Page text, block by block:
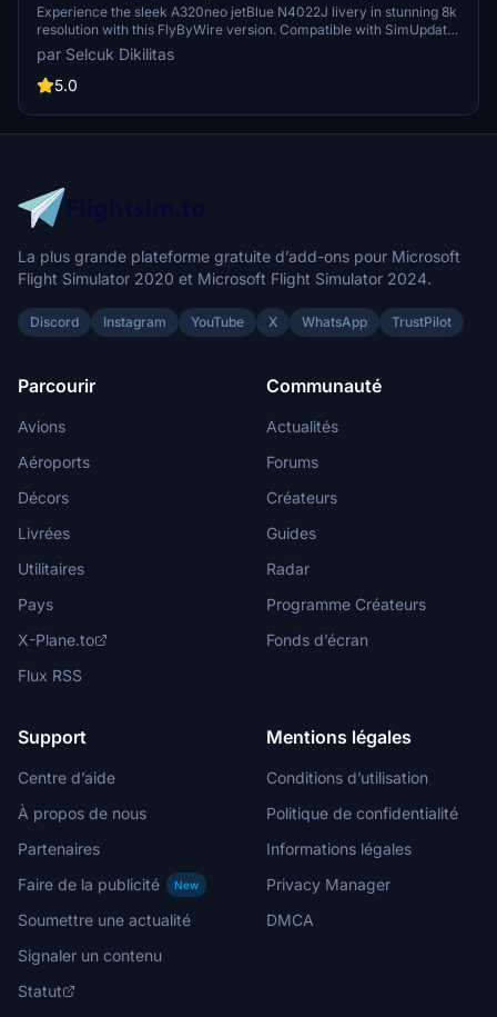
N4022J in 8k
Experience the sleek A320neo jetBlue N4022J livery in stunning 8k
resolution with this FlyByWire version. Compatible with SimUpdate
8+, this mod features jetBlue Airlines iconic logo and colors for a
realistic flying experience. Follow the simple installation steps and
take to the skies with this detailed livery.
par Selcuk Dikilitas
5.0
La plus grande plateforme gratuite d’add-ons pour Microsoft
Flight Simulator 2020 et Microsoft Flight Simulator 2024.
Discord Instagram YouTube X WhatsApp TrustPilot
Parcourir
Avions
Aéroports
Décors
Livrées
Utilitaires
Pays
X-Plane.to
Flux RSS
Communauté
Actualités
Forums
Créateurs
Guides
Radar
Programme Créateurs
Fonds d’écran
Support
Centre d’aide
À propos de nous
Partenaires
Faire de la publicité
New
Soumettre une actualité
Signaler un contenu
Statut
Mentions légales
Conditions d’utilisation
Politique de confidentialité
Informations légales
Privacy Manager
DMCA